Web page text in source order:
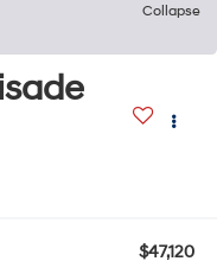
Collapse
$47,120